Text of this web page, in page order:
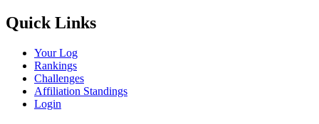
Quick Links
Your Log
Rankings
Challenges
Affiliation Standings
Login